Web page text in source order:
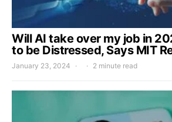
Will AI take over my job in
to be Distressed, Says MIT
January 23, 2024 2 minute read